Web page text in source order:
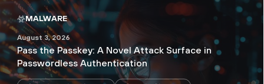
MALWARE
August 3, 2026
Pass the Passkey: A Novel Attack Surface in
Passwordless Authentication